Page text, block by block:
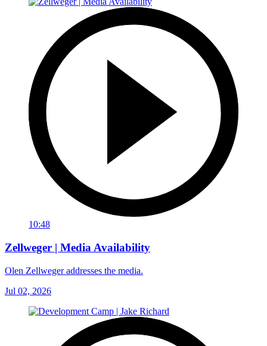
10:48
Zellweger | Media Availability
Olen Zellweger addresses the media.
Jul 02, 2026